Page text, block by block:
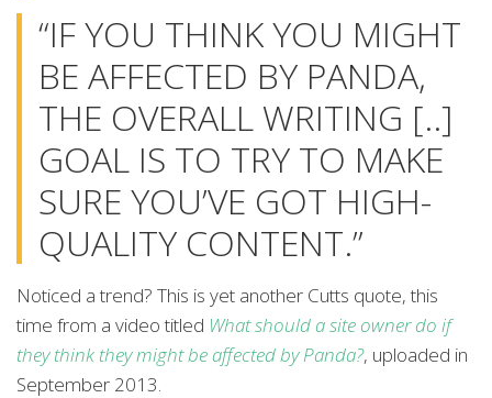
“IF YOU THINK YOU MIGHT
BE AFFECTED BY PANDA,
THE OVERALL WRITING [..]
GOAL IS TO TRY TO MAKE
SURE YOU’VE GOT HIGH-
QUALITY CONTENT.”
Noticed a trend? This is yet another Cutts quote, this
time from a video titled What should a site owner do if
they think they might be affected by Panda?, uploaded in
September 2013.